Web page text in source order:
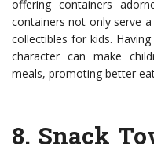
offering containers
containers not only serve
collectibles for kids.
character can make
meals, promoting better
8. Snack